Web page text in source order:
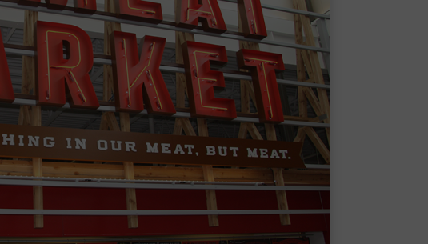
Lighting Controls
Re-LED Rollouts &
Upgrades
Additional Services
Grocery